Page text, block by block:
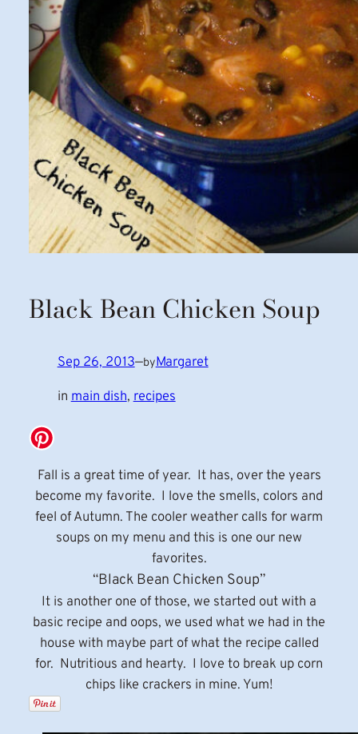
Black Bean Chicken Soup
Sep 26, 2013—byMargaret
in main dish, recipes
Fall is a great time of year. It has, over the years
become my favorite. I love the smells, colors and
feel of Autumn. The cooler weather calls for warm
soups on my menu and this is one our new
favorites.
“Black Bean Chicken Soup”
It is another one of those, we started out with a
basic recipe and oops, we used what we had in the
house with maybe part of what the recipe called
for. Nutritious and hearty. I love to break up corn
chips like crackers in mine. Yum!